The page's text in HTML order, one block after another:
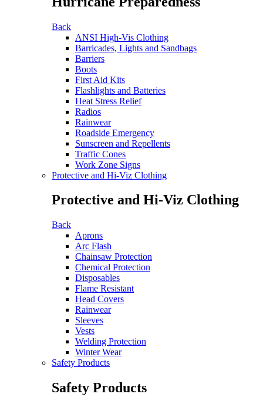
Back
ANSI High-Vis Clothing
Barricades, Lights and Sandbags
Barriers
Boots
First Aid Kits
Flashlights and Batteries
Heat Stress Relief
Radios
Rainwear
Roadside Emergency
Sunscreen and Repellents
Traffic Cones
Work Zone Signs
Protective and Hi-Viz Clothing
Protective and Hi-Viz Clothing
Back
Aprons
Arc Flash
Chainsaw Protection
Chemical Protection
Disposables
Flame Resistant
Head Covers
Rainwear
Sleeves
Vests
Welding Protection
Winter Wear
Safety Products
Safety Products